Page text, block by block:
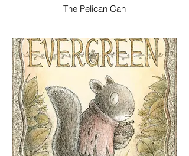
The Pelican Can